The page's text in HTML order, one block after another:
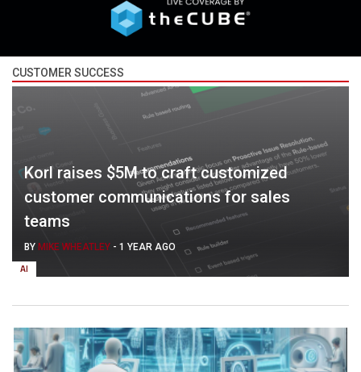
CUSTOMER SUCCESS
AI
Korl raises $5M to craft customized
customer communications for sales
teams
BY MIKE WHEATLEY - 1 YEAR AGO